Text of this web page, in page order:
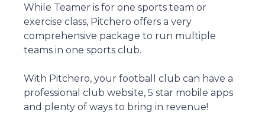
While Teamer is for one sports team or
exercise class, Pitchero offers a very
comprehensive package to run multiple
teams in one sports club.
With Pitchero, your football club can have a
professional club website, 5 star mobile apps
and plenty of ways to bring in revenue!